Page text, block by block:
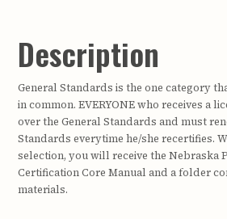
Description
General Standards is the one category
in common. EVERYONE who receives a
over the General Standards and must
Standards everytime he/she recertifies.
selection, you will receive the Nebraska
Certification Core Manual and a folder
materials.